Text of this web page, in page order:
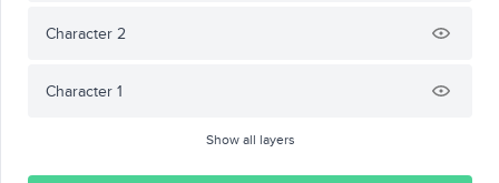
Character 2
Character 1
Show all layers